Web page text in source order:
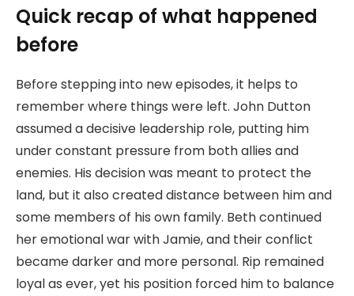
Quick recap of what happened
before
Before stepping into new episodes, it helps to
remember where things were left. John Dutton
assumed a decisive leadership role, putting him
under constant pressure from both allies and
enemies. His decision was meant to protect the
land, but it also created distance between him and
some members of his own family. Beth continued
her emotional war with Jamie, and their conflict
became darker and more personal. Rip remained
loyal as ever, yet his position forced him to balance